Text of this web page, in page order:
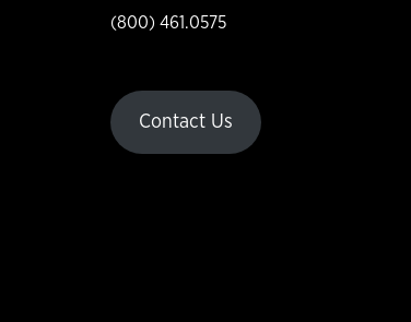
(800) 461.0575
Contact Us